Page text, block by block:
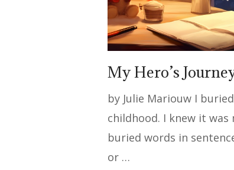
My Hero’s
by Julie Mariouw I
childhood. I knew it was
buried words in
or …